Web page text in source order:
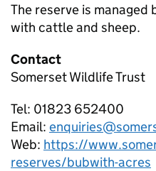
The reserve is managed
with cattle and sheep.
Contact
Somerset Wildlife Trust
Tel: 01823 652400
Email:
Web: https://
reserves/bubwith-acres